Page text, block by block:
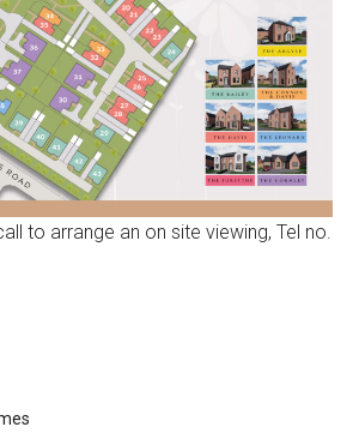
to arrange an on site viewing, Tel no.